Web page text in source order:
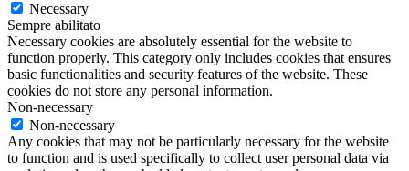
Necessary
Sempre abilitato
Necessary cookies are absolutely essential for the website to
function properly. This category only includes cookies that ensures
basic functionalities and security features of the website. These
cookies do not store any personal information.
Non-necessary
Non-necessary
Any cookies that may not be particularly necessary for the website
to function and is used specifically to collect user personal data via